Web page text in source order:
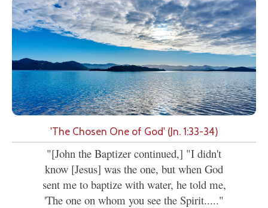
'The Chosen One of God' (Jn. 1:33-34)
"[John the Baptizer continued,] "I didn't
know [Jesus] was the one, but when God
sent me to baptize with water, he told me,
'The one on whom you see the Spirit....."